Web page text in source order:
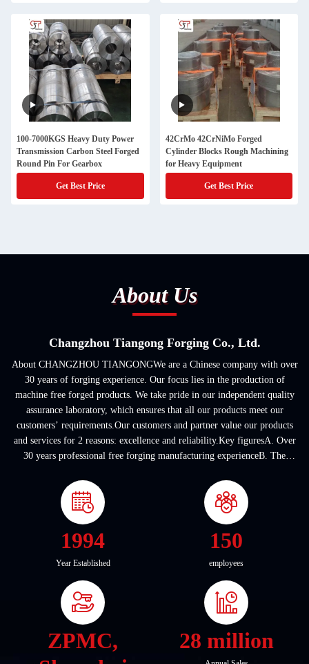
100-7000KGS Heavy Duty Power
Transmission Carbon Steel Forged
Round Pin For Gearbox
Get Best Price
42CrMo 42CrNiMo Forged
Cylinder Blocks Rough Machining
for Heavy Equipment
Get Best Price
About Us
Changzhou Tiangong Forging Co., Ltd.
About CHANGZHOU TIANGONGWe are a Chinese company with over
30 years of forging experience. Our focus lies in the production of
machine free forged products. We take pride in our independent quality
assurance laboratory, which ensures that all our products meet our
customers’ requirements.Our customers and partner value our products
and services for 2 reasons: excellence and reliability.Key figuresA. Over
30 years professional free forging manufacturing experienceB. The
1994
Year Established
150
employees
ZPMC,
28 million